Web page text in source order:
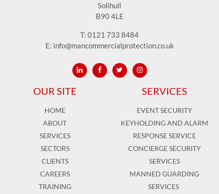
Solihull
B90 4LE
T: 0121 733 8484
E: info@mancommercialprotection.co.uk
OUR SITE
HOME
ABOUT
SERVICES
SECTORS
CLIENTS
CAREERS
TRAINING
SERVICES
EVENT SECURITY
KEYHOLDING AND ALARM
RESPONSE SERVICE
CONCIERGE SECURITY
SERVICES
MANNED GUARDING
SERVICES